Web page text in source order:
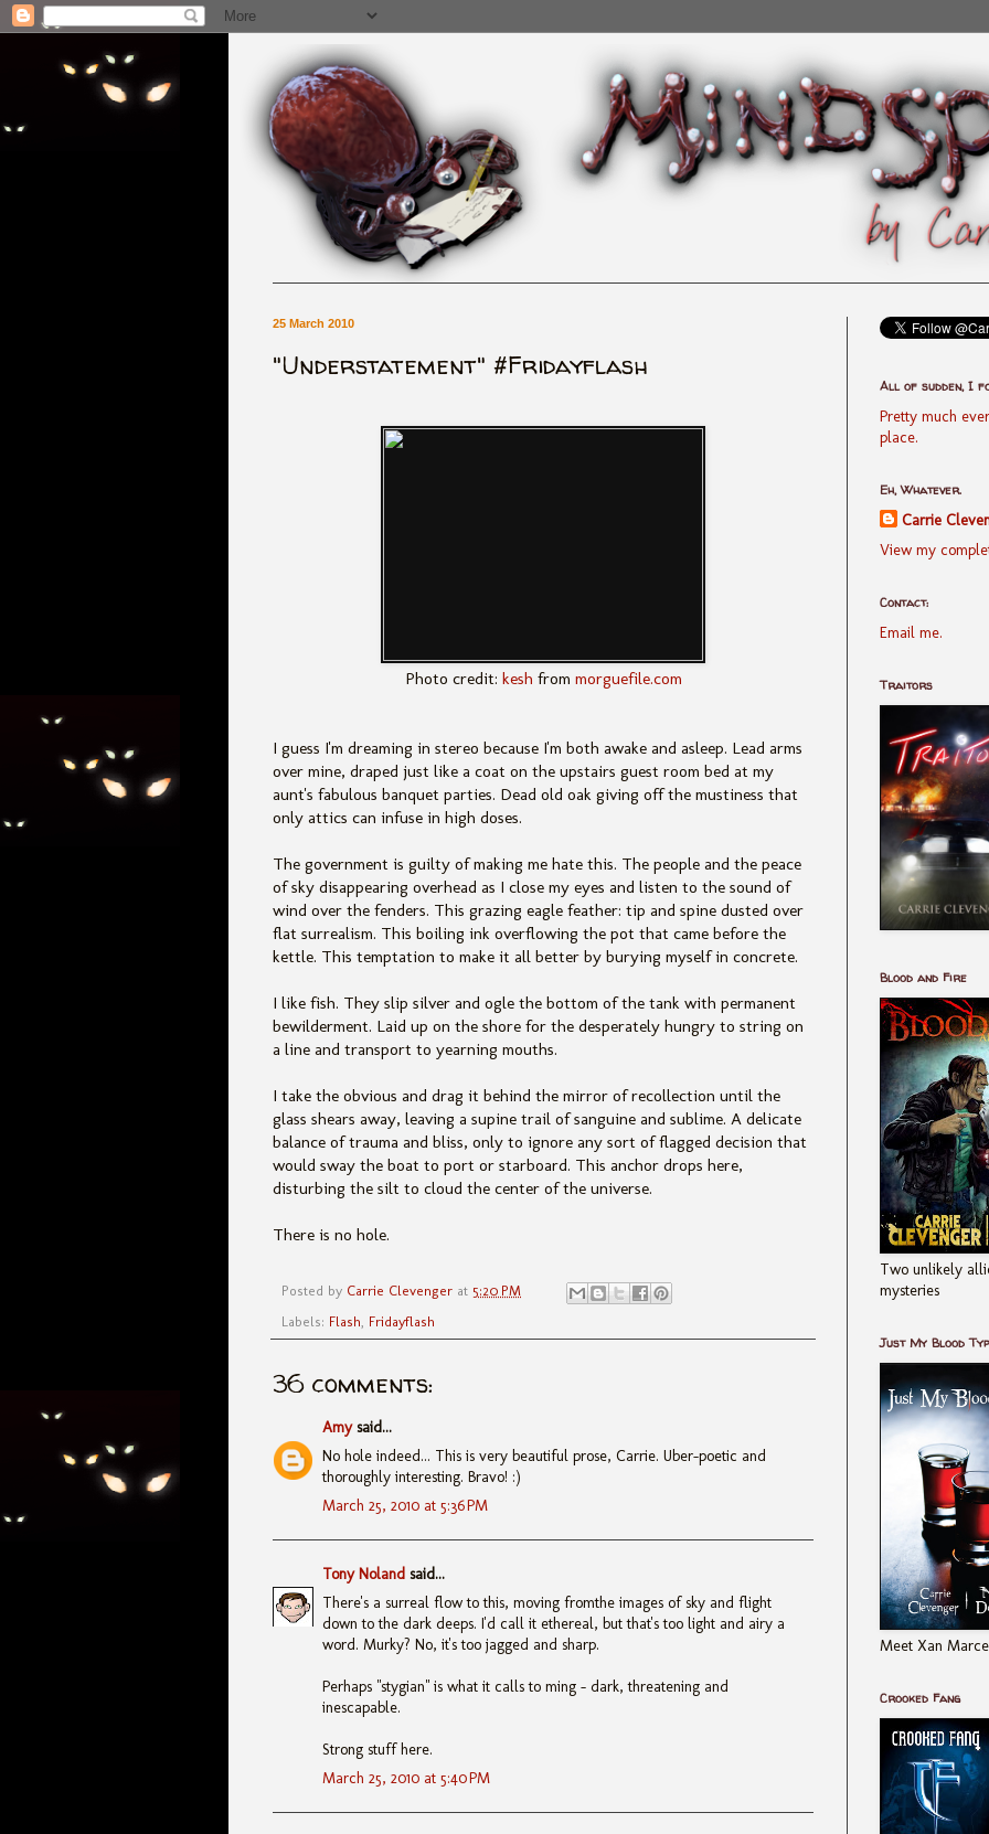
25 March 2010
"Understatement" #Fridayflash
Photo credit: kesh from morguefile.com
I guess I'm dreaming in stereo because I'm both awake and asleep. Lead arms
over mine, draped just like a coat on the upstairs guest room bed at my
aunt's fabulous banquet parties. Dead old oak giving off the mustiness that
only attics can infuse in high doses.
The government is guilty of making me hate this. The people and the peace
of sky disappearing overhead as I close my eyes and listen to the sound of
wind over the fenders. This grazing eagle feather: tip and spine dusted over
flat surrealism. This boiling ink overflowing the pot that came before the
kettle. This temptation to make it all better by burying myself in concrete.
I like fish. They slip silver and ogle the bottom of the tank with permanent
bewilderment. Laid up on the shore for the desperately hungry to string on
a line and transport to yearning mouths.
I take the obvious and drag it behind the mirror of recollection until the
glass shears away, leaving a supine trail of sanguine and sublime. A delicate
balance of trauma and bliss, only to ignore any sort of flagged decision that
would sway the boat to port or starboard. This anchor drops here,
disturbing the silt to cloud the center of the universe.
There is no hole.
Posted by Carrie Clevenger at 5:20 PM
Labels: Flash Fridayflash
36 comments:
Amysaid...
No hole indeed... This is very beautiful prose, Carrie. Uber-poetic and
thoroughly interesting. Bravo! :)
March 25, 2010 at 5:36 PM
Tony Noland said...
There's a surreal flow to this, moving fromthe images of sky and flight
down to the dark deeps. I'd call it ethereal, but that's too light and airy a
word. Murky? No, it's too jagged and sharp.
Perhaps "stygian" is what it calls to ming - dark, threatening and
inescapable.
Strong stuff here.
March 25, 2010 at 5:40 PM
All of sudden, I
Pretty much
place.
Eh, Whatever.
Carrie
View my
Contact:
Email me.
Traitors
Blood and Fire
Two unlikely
mysteries
Just My Blood
Meet Xan
Crooked Fang